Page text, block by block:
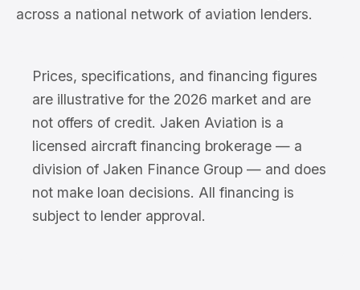
across a national network of aviation lenders.
Prices, specifications, and financing figures
are illustrative for the 2026 market and are
not offers of credit. Jaken Aviation is a
licensed aircraft financing brokerage — a
division of Jaken Finance Group — and does
not make loan decisions. All financing is
subject to lender approval.